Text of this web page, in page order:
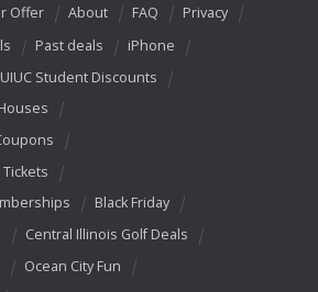
Offer About FAQ
Privacy
Past deals
iPhone
UIUC Student Discounts
Black Friday
Central Illinois Golf Deals
Ocean City Fun